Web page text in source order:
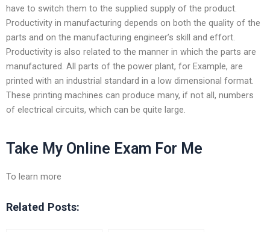
have to switch them to the supplied supply of the product.
Productivity in manufacturing depends on both the quality of the
parts and on the manufacturing engineer’s skill and effort.
Productivity is also related to the manner in which the parts are
manufactured. All parts of the power plant, for Example, are
printed with an industrial standard in a low dimensional format.
These printing machines can produce many, if not all, numbers
of electrical circuits, which can be quite large.
Take My Online Exam For Me
To learn more
Related Posts: